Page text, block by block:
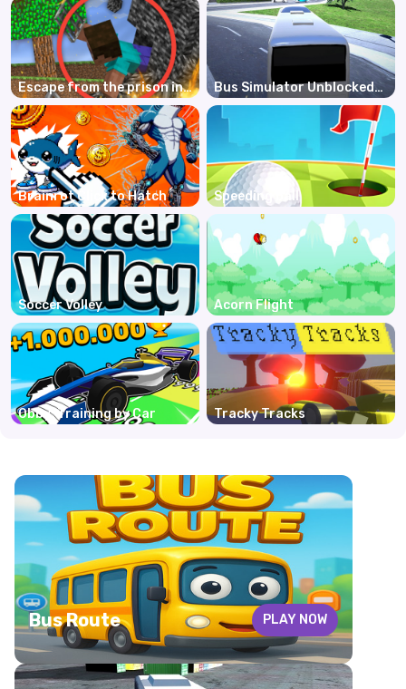
Escape from the prison in
Mineblock! Destruction!
Bus Simulator Unblocked
Remastered
Brainrot Click to Hatch Speeding ball
Soccer Volley Acorn Flight
Obby: Training by Car Tracky Tracks
Bus Route PLAY NOW